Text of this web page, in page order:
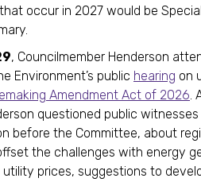
occur in 2027 would be
, Councilmember Henderson
Environment’s public hearing on
Amendment Act of 2026.
questioned public
before the Committee, about
the challenges with energy
prices, suggestions to